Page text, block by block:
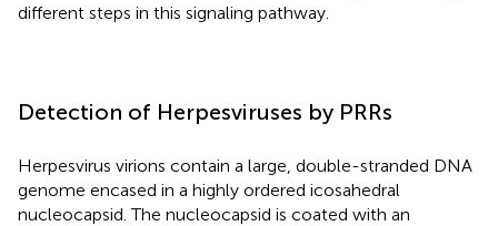
different steps in this signaling pathway.
Detection of Herpesviruses by PRRs
Herpesvirus virions contain a large, double-stranded DNA
genome encased in a highly ordered icosahedral
nucleocapsid. The nucleocapsid is coated with an